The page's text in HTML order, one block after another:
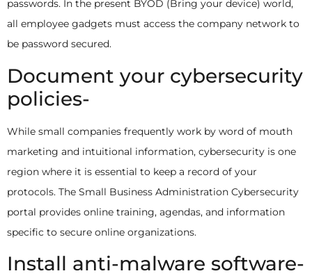
passwords. In the present BYOD (Bring your device) world,
all employee gadgets must access the company network to
be password secured.
Document your cybersecurity
policies-
While small companies frequently work by word of mouth
marketing and intuitional information, cybersecurity is one
region where it is essential to keep a record of your
protocols. The Small Business Administration Cybersecurity
portal provides online training, agendas, and information
specific to secure online organizations.
Install anti-malware software-